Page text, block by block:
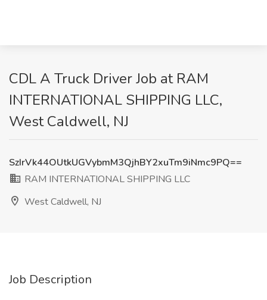
CDL A Truck Driver Job at RAM
INTERNATIONAL SHIPPING LLC,
West Caldwell, NJ
SzIrVk44OUtkUGVybmM3QjhBY2xuTm9iNmc9PQ==
RAM INTERNATIONAL SHIPPING LLC
West Caldwell, NJ
Job Description